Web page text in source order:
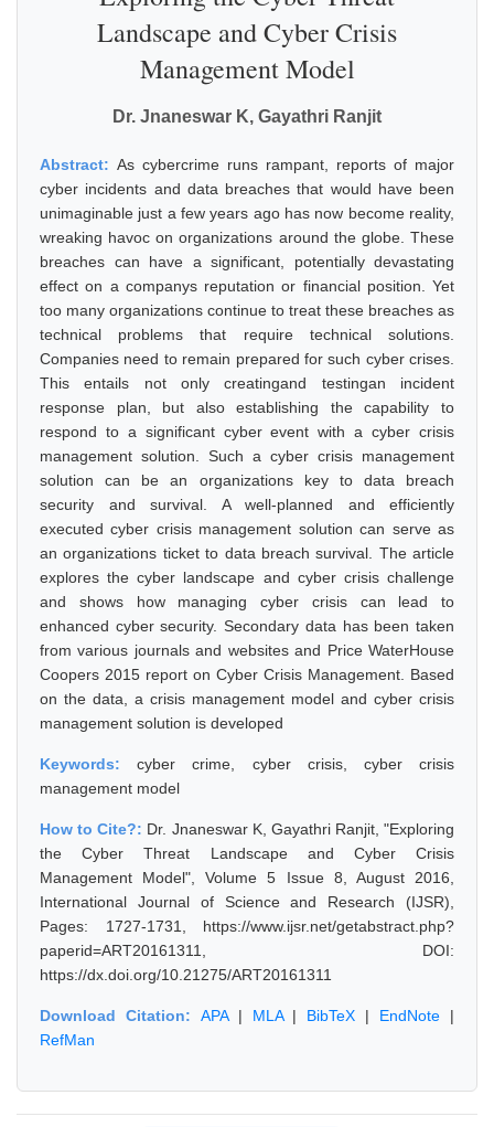
Landscape and Cyber Crisis
Management Model
Dr. Jnaneswar K, Gayathri Ranjit
Abstract: As cybercrime runs rampant, reports of major
cyber incidents and data breaches that would have been
unimaginable just a few years ago has now become reality,
wreaking havoc on organizations around the globe. These
breaches can have a significant, potentially devastating
effect on a companys reputation or financial position. Yet
too many organizations continue to treat these breaches as
technical problems that require technical solutions.
Companies need to remain prepared for such cyber crises.
This entails not only creatingand testingan incident
response plan, but also establishing the capability to
respond to a significant cyber event with a cyber crisis
management solution. Such a cyber crisis management
solution can be an organizations key to data breach
security and survival. A well-planned and efficiently
executed cyber crisis management solution can serve as
an organizations ticket to data breach survival. The article
explores the cyber landscape and cyber crisis challenge
and shows how managing cyber crisis can lead to
enhanced cyber security. Secondary data has been taken
from various journals and websites and Price WaterHouse
Coopers 2015 report on Cyber Crisis Management. Based
on the data, a crisis management model and cyber crisis
management solution is developed
Keywords:cyber crime, cyber crisis, cyber crisis
management model
How to Cite?: Dr. Jnaneswar K, Gayathri Ranjit, "Exploring
the Cyber Threat Landscape and Cyber Crisis
Management Model", Volume 5 Issue 8, August 2016,
International Journal of Science and Research (IJSR),
Pages: 1727-1731, https://www.ijsr.net/getabstract.php?
paperid=ART20161311, DOI:
https://dx.doi.org/10.21275/ART20161311
Download Citation: APA| MLA| BibTeX | EndNote |
RefMan